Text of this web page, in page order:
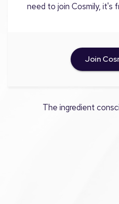
need to join Cosmily, it's
Join
The ingredient